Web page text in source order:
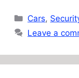
Categories
Cars,
Leave a